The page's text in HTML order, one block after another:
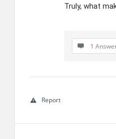
Truly, what
1
Report